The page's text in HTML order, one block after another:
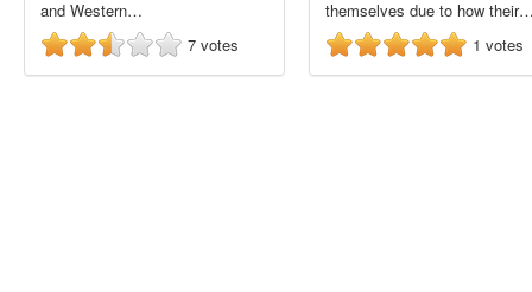
and Western…
7 votes
themselves due to how
1 votes